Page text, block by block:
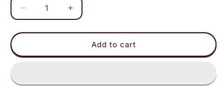
Decrease
quantity
for
Sour
Increase
quantity
for
Better
Sour
Add to cart